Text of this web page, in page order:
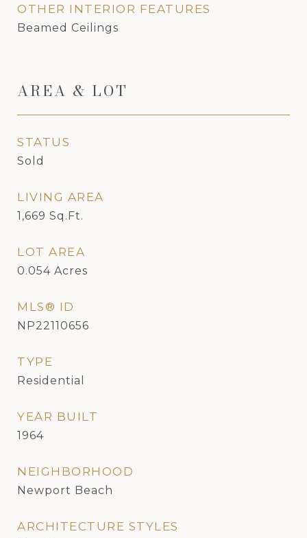
OTHER INTERIOR FEATURES
Beamed Ceilings
AREA & LOT
STATUS
Sold
LIVING AREA
1,669 Sq.Ft.
LOT AREA
0.054 Acres
MLS® ID
NP22110656
TYPE
Residential
YEAR BUILT
1964
NEIGHBORHOOD
Newport Beach
ARCHITECTURE STYLES